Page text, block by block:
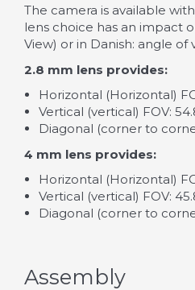
The camera is available
lens choice has an impact
View) or in Danish: angle of
2.8 mm lens provides:
Horizontal (Horizontal)
Vertical (vertical) FOV:
Diagonal (corner to
4 mm lens provides:
Horizontal (Horizontal)
Vertical (vertical) FOV:
Diagonal (corner to
Assembly